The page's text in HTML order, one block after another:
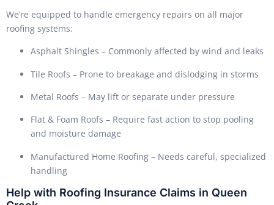
We’re equipped to handle emergency repairs on all major
roofing systems:
Asphalt Shingles – Commonly affected by wind and leaks
Tile Roofs – Prone to breakage and dislodging in storms
Metal Roofs – May lift or separate under pressure
Flat & Foam Roofs – Require fast action to stop pooling
and moisture damage
Manufactured Home Roofing – Needs careful, specialized
handling
Help with Roofing Insurance Claims in Queen